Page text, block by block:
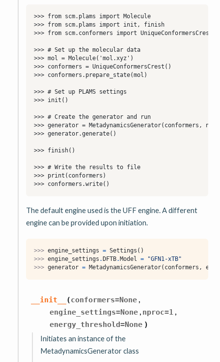
The default engine used is the UFF engine. A different
engine can be provided upon initiation.
>>> engine_settings = Settings ()
>>> engine_settings . DFTB. Model =
"GFN1-xTB"
>>> generator = MetadynamicsGenerator( conformers ,
__init__ (conformers=None ,
engine_settings=None , nproc=1 ,
energy_threshold=None )
Initiates an instance of the
MetadynamicsGenerator class